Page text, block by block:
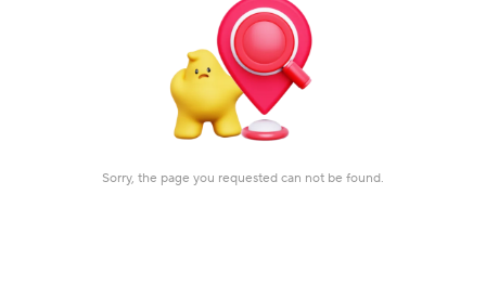
Sorry, the page you requested can not be found.